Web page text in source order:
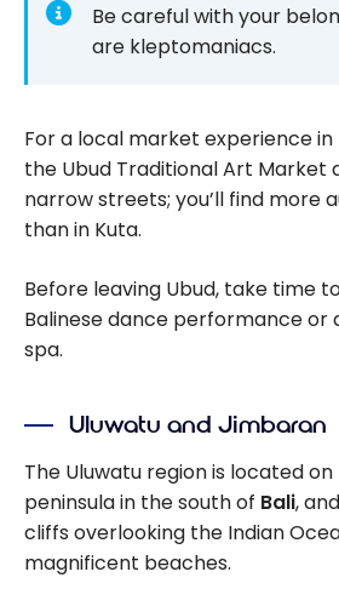
Be careful with your
are kleptomaniacs.
For a local market experience in
the Ubud Traditional Art Market
narrow streets; you’ll find more
than in Kuta.
Before leaving Ubud, take time
Balinese dance performance or
spa.
Uluwatu and Jimbaran
The Uluwatu region is located
peninsula in the south of Bali,
cliffs overlooking the Indian
magnificent beaches.